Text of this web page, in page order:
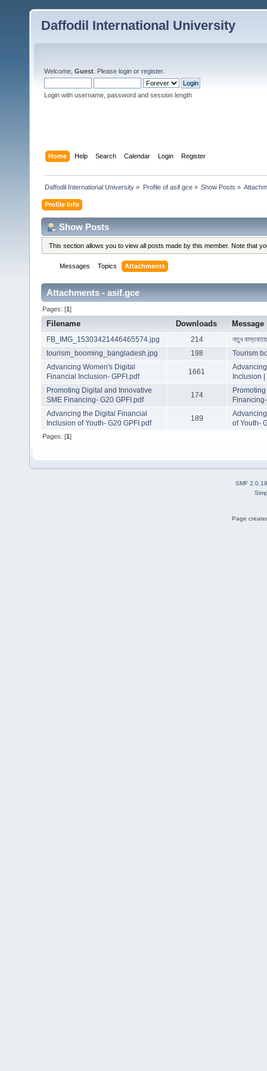
Daffodil International University
Welcome, Guest . Please login or register.
Login with username, password and session length
Home Help Search Calendar Login Register
Daffodil International University » Profile of asif.gce» Show Posts »
Profile Info
Show Posts
This section allows you to view all posts made by this member. Note that
Messages Topics Attachments
Attachments - asif.gce
Pages: [1]
Filename Downloads Message
FB_IMG_15303421446465574.jpg 214
নতুন
tourism_booming_bangladesh.jpg
198
Tourism
Advancing Women's Digital
Financial Inclusion- GPFI.pdf
1661
Inclusion |
Promoting Digital and Innovative
SME Financing- G20 GPFI.pdf
174
Advancing the Digital Financial
Inclusion of Youth- G20 GPFI.pdf
189
of Youth-
Pages: [1]
SMF 2.0.19
Page